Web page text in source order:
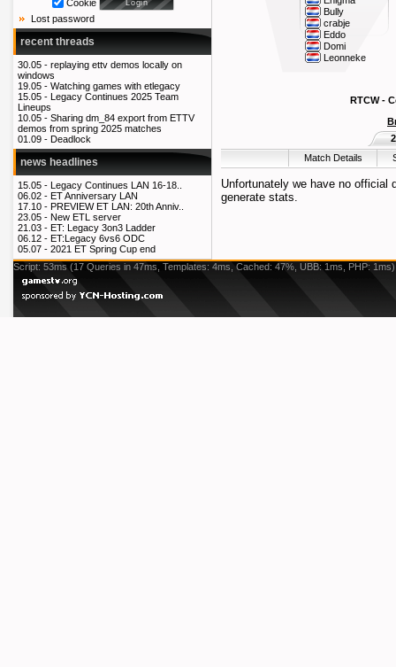
Cookie
Lost password
recent threads
30.05 - replaying ettv demos locally on
windows
19.05 - Watching games with etlegacy
15.05 - Legacy Continues 2025 Team
Lineups
10.05 - Sharing dm_84 export from ETTV
demos from spring 2025 matches
01.09 - Deadlock
news headlines
15.05 - Legacy Continues LAN 16-18..
06.02 - ET Anniversary LAN
17.10 - PREVIEW ET LAN: 20th Anniv..
23.05 - New ETL server
21.03 - ET: Legacy 3on3 Ladder
06.12 - ET:Legacy 6vs6 ODC
05.07 - 2021 ET Spring Cup end
Bully
crabje
Eddo
Domi
Leonneke
RTCW -
Match Details
Unfortunately we have no official
generate stats.
Script: 53ms (17 Queries in 47ms, Templates: 4ms, Cached: 47%, UBB: 1ms, PHP: 1ms)